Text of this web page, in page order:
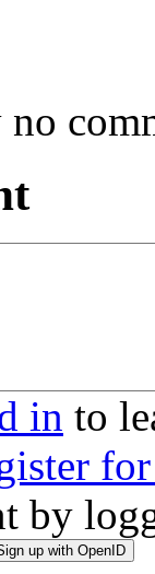
in to
by
up with OpenID